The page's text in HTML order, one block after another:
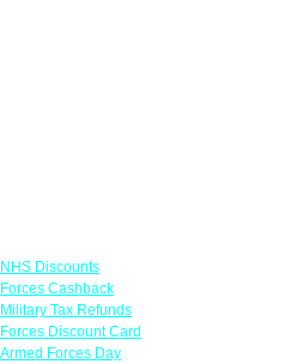
NHS Discounts
Forces Cashback
Military Tax Refunds
Forces Discount Card
Armed Forces Day